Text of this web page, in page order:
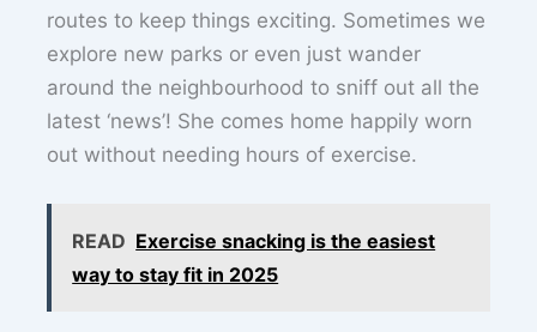
routes to keep things exciting. Sometimes we
explore new parks or even just wander
around the neighbourhood to sniff out all the
latest ‘news’! She comes home happily worn
out without needing hours of exercise.
READ Exercise snacking is the easiest
way to stay fit in 2025